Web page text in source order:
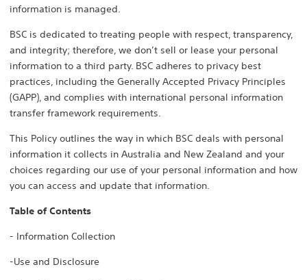
information is managed.
BSC is dedicated to treating people with respect, transparency,
and integrity; therefore, we don’t sell or lease your personal
information to a third party. BSC adheres to privacy best
practices, including the Generally Accepted Privacy Principles
(GAPP), and complies with international personal information
transfer framework requirements.
This Policy outlines the way in which BSC deals with personal
information it collects in Australia and New Zealand and your
choices regarding our use of your personal information and how
you can access and update that information.
Table of Contents
- Information Collection
-Use and Disclosure